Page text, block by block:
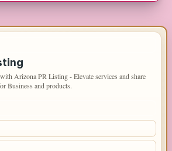
Arizona PR Listing - Elevate services and share
Business and products.